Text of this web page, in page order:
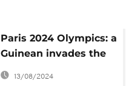
Paris 2024 Olympics: a
Guinean invades the
field and obtains
13/08/2024